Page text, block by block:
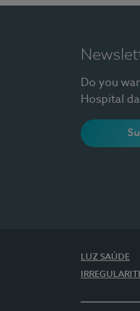
Do you
Hospital
LUZ SAÚDE